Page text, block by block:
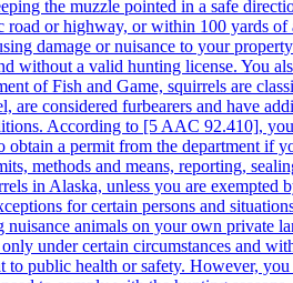
the muzzle pointed in a safe
or highway, or within 100 yards
damage or nuisance to your
without a valid hunting license. You
of Fish and Game, squirrels are
are considered furbearers and have
According to [5 AAC 92.410],
a permit from the department
methods and means, reporting,
in Alaska, unless you are
for certain persons and
nuisance animals on your own
relocate trapped squirrels in Alaska. According to [5 AAC 92.410], you must either release or kill any nuisance animal that you trap within 12 hours of capture. You cannot transport or relocate any live nuisance animal to another location without a permit from the department. This is because relocating animals can cause problems such as spreading diseases, disrupting ecosystems, and creating new nuisance situations. Can you shoot nuisance squirrels in Alaska? Yes, you can shoot nuisance squirrels in Alaska, but only under certain circumstances and with proper methods. According to [5 AAC 92.410], you can shoot nuisance animals on private land without a permit if they are causing damage to property or posing a threat to public health or safety. However, you need to obtain a permit from the department if you want to shoot nuisance animals on public land or on private land that is not owned or leased by you. Additionally, you need to comply with the hunting seasons, bag limits, methods and means, reporting, sealing, and disposal requirements for the species you are shooting. You also need to use humane methods of shooting that minimize the animal’s suffering. Can you kill a nuisance squirrel in your yard in Alaska? Yes, you can kill a nuisance squirrel in your yard in Alaska, but only under certain circumstances and with proper methods. According to [5 AAC 92.410], you can kill nuisance animals on your own private land without a permit if they are causing damage to property or posing a threat to public health or safety. However, if your yard is not your own private land or is leased by someone else, you need to obtain a permit from the department before killing any nuisance animal. Additionally, you need to comply with the hunting seasons, bag limits, methods and means, reporting, sealing, and disposal requirements for the species you are killing. You also need to use humane methods of killing that minimize the animal’s suffering. Arizona Are squirrels protected in Arizona? Squirrels are considered as small game animals in Arizona, according to the Arizona Revised Statutes Title 17. Game and Fish § 17-309. This means that they are subject to certain regulations and restrictions for hunting, trapping, and killing. However, not all species of squirrels are protected in Arizona. The